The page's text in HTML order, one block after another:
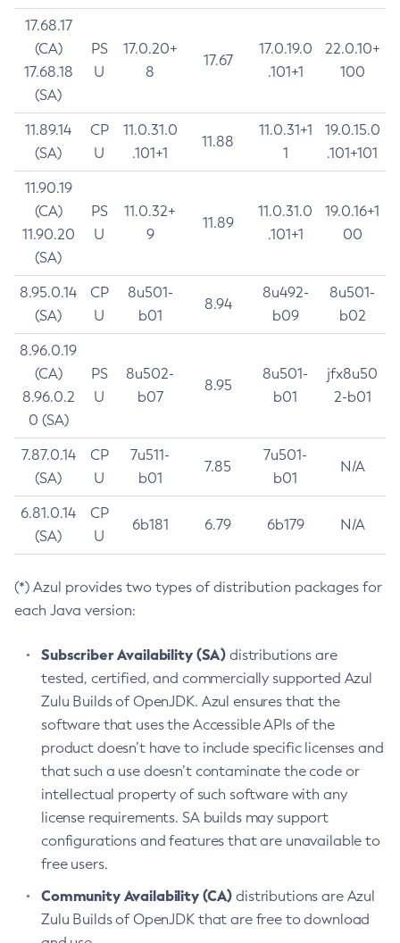
17.68.17
(CA)
17.68.18
(SA)
PS
U
17.0.20+
8
17.67
17.0.19.0
.101+1
22.0.10+
100
11.89.14
(SA)
CP
U
11.0.31.0
.101+1
11.88
11.0.31+1
1
19.0.15.0
.101+101
11.90.19
(CA)
11.90.20
(SA)
PS
U
11.0.32+
9
11.89
11.0.31.0
.101+1
19.0.16+1
00
8.95.0.14
(SA)
CP
U
8u501-
b01
8.94
8u492-
b09
8u501-
b02
8.96.0.19
(CA)
8.96.0.2
0 (SA)
PS
U
8u502-
b07
8.95
8u501-
b01
jfx8u50
2-b01
7.87.0.14
(SA)
CP
U
7u511-
b01
7.85
7u501-
b01
N/A
6.81.0.14
(SA)
CP
U
6b181 6.79 6b179 N/A
(*) Azul provides two types of distribution packages for
each Java version:
Subscriber Availability (SA) distributions are
tested, certified, and commercially supported Azul
Zulu Builds of OpenJDK. Azul ensures that the
software that uses the Accessible APIs of the
product doesn’t have to include specific licenses and
that such a use doesn’t contaminate the code or
intellectual property of such software with any
license requirements. SA builds may support
configurations and features that are unavailable to
free users.
Community Availability (CA) distributions are Azul
Zulu Builds of OpenJDK that are free to download